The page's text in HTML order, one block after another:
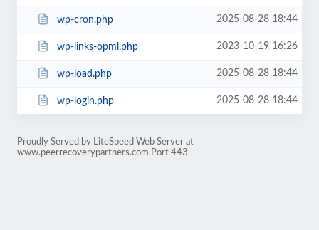
wp-cron.php 2025-08-28 18:44
wp-links-opml.php 2023-10-19 16:26
wp-load.php 2025-08-28 18:44
wp-login.php 2025-08-28 18:44
Proudly Served by LiteSpeed Web Server at
www.peerrecoverypartners.com Port 443